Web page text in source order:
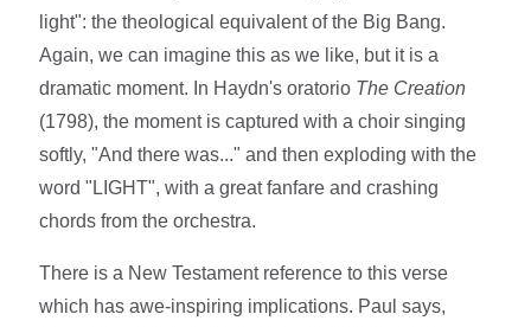
light": the theological equivalent of the Big Bang.
Again, we can imagine this as we like, but it is a
dramatic moment. In Haydn's oratorio The Creation
(1798), the moment is captured with a choir singing
softly, "And there was..." and then exploding with the
word "LIGHT", with a great fanfare and crashing
chords from the orchestra.
There is a New Testament reference to this verse
which has awe-inspiring implications. Paul says,